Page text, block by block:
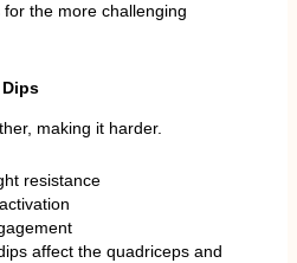
the more challenging
making it harder.
resistance
affect the quadriceps and